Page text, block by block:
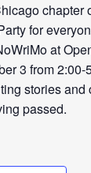
chapter
for
at
3 from
stories and
passed.